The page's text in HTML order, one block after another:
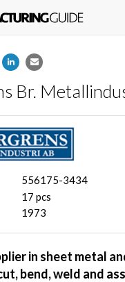
Br.
556175-3434
17 pcs
1973
in sheet metal
bend, weld and